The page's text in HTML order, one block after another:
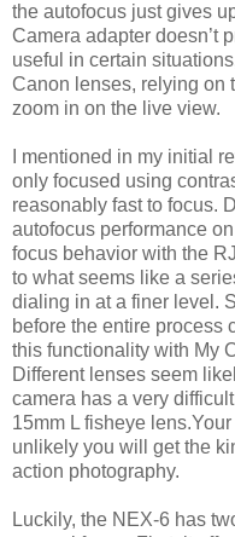
the autofocus just gives
Camera adapter doesn’t
useful in certain
Canon lenses, relying on
zoom in on the live view.
I mentioned in my initial
only focused using
reasonably fast to focus.
autofocus performance
focus behavior with the
to what seems like a
dialing in at a finer level.
before the entire process
this functionality with My
Different lenses seem
camera has a very
15mm L fisheye
unlikely you will get the
action photography.
Luckily, the NEX-6 has